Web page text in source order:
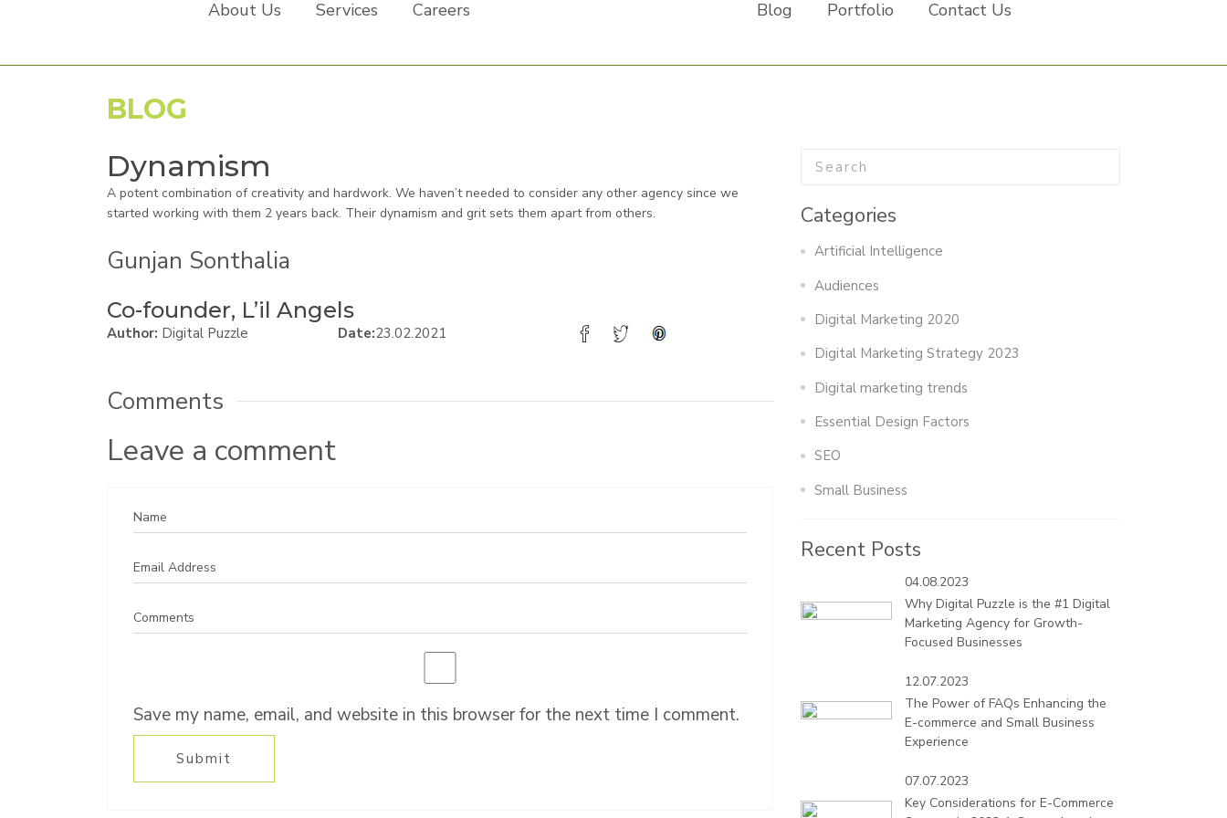
About Us Services Careers Blog Portfolio Contact Us
BLOG
Dynamism
A potent combination of creativity and hardwork. We haven’t needed to consider any other agency since we
started working with them 2 years back. Their dynamism and grit sets them apart from others.
Gunjan Sonthalia
Co-founder, L’il Angels
Author: Digital Puzzle Date:23.02.2021
Comments
Leave a comment
Save my name, email, and website in this browser for the next time I comment.
Categories
Artificial Intelligence
Audiences
Digital Marketing 2020
Digital Marketing Strategy 2023
Digital marketing trends
Essential Design Factors
SEO
Small Business
Recent Posts
04.08.2023
Why Digital Puzzle is the #1 Digital
Marketing Agency for Growth-
Focused Businesses
12.07.2023
The Power of FAQs Enhancing the
E-commerce and Small Business
Experience
07.07.2023
Key Considerations for E-Commerce